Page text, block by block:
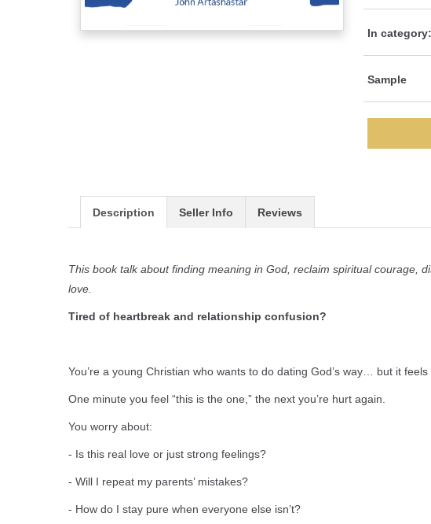
In category:
Sample
Description Seller Info Reviews
This book talk about finding meaning in God, reclaim spiritual courage,
love.
Tired of heartbreak and relationship confusion?
You’re a young Christian who wants to do dating God’s way… but it feels
One minute you feel “this is the one,” the next you’re hurt again.
You worry about:
- Is this real love or just strong feelings?
- Will I repeat my parents’ mistakes?
- How do I stay pure when everyone else isn’t?